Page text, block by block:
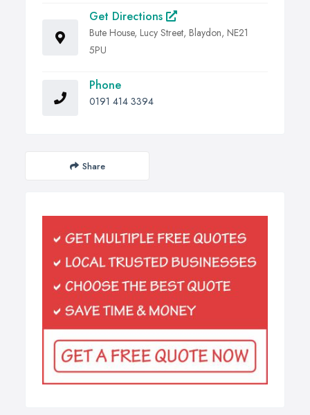
Get Directions
Bute House, Lucy Street, Blaydon, NE21
5PU
Phone
0191 414 3394
Share